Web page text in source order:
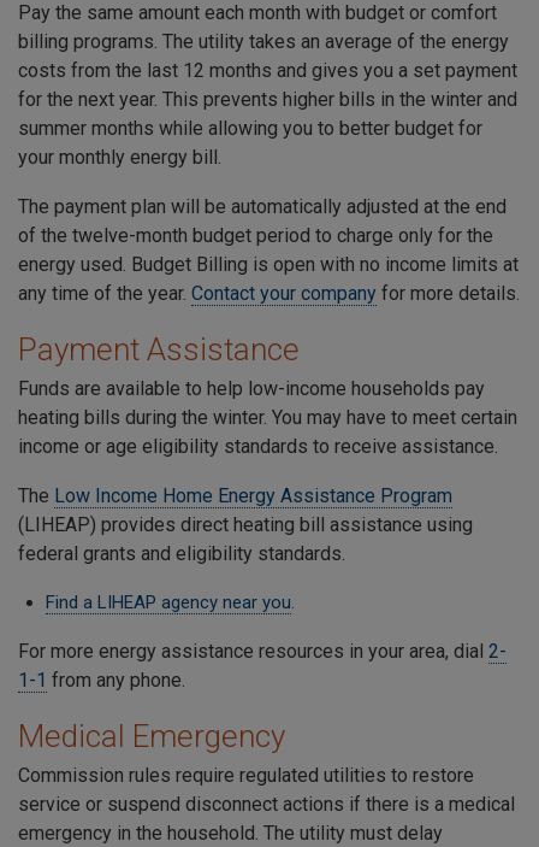
Pay the same amount each month with budget or comfort
billing programs. The utility takes an average of the energy
costs from the last 12 months and gives you a set payment
for the next year. This prevents higher bills in the winter and
summer months while allowing you to better budget for
your monthly energy bill.
The payment plan will be automatically adjusted at the end
of the twelve-month budget period to charge only for the
energy used. Budget Billing is open with no income limits at
any time of the year. Contact your company for more details.
Payment Assistance
Funds are available to help low-income households pay
heating bills during the winter. You may have to meet certain
income or age eligibility standards to receive assistance.
The Low Income Home Energy Assistance Program
(LIHEAP) provides direct heating bill assistance using
federal grants and eligibility standards.
Find a LIHEAP agency near you.
For more energy assistance resources in your area, dial 2-
1-1 from any phone.
Medical Emergency
Commission rules require regulated utilities to restore
service or suspend disconnect actions if there is a medical
emergency in the household. The utility must delay